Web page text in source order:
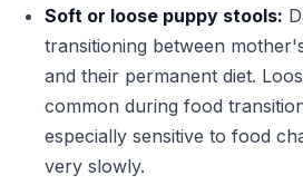
Soft or loose puppy stools:
transitioning between
and their permanent diet.
common during food
especially sensitive to food
very slowly.